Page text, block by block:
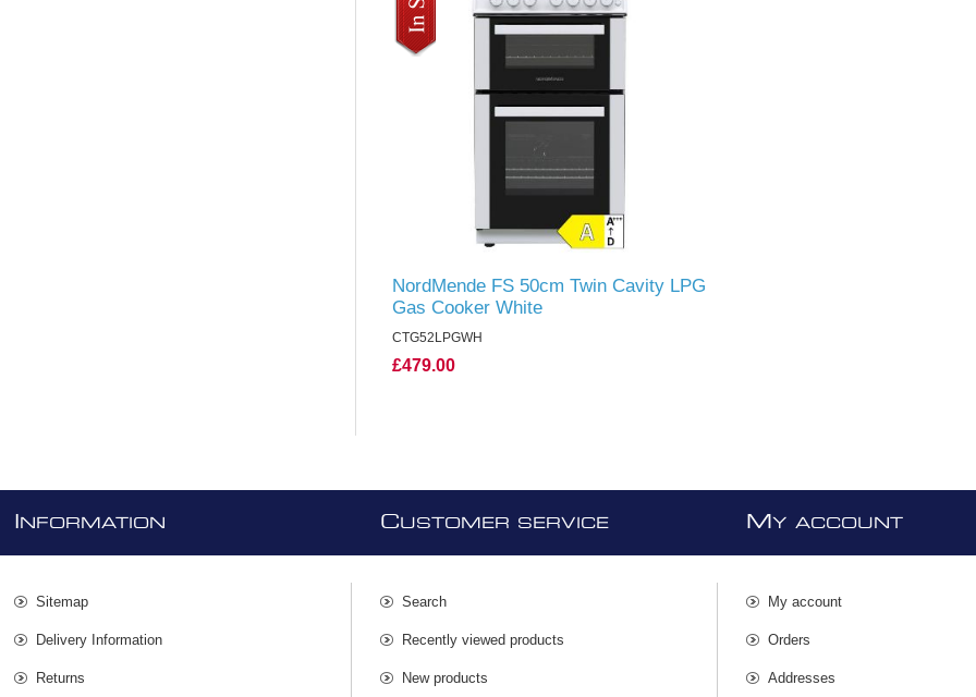
NordMende FS 50cm Twin Cavity LPG
Gas Cooker White
CTG52LPGWH
£479.00
NFORMATION
Sitemap
Delivery Information
Returns
CUSTOMER SERVICE
Search
Recently viewed products
New products
MY ACCOUNT
My account
Orders
Addresses